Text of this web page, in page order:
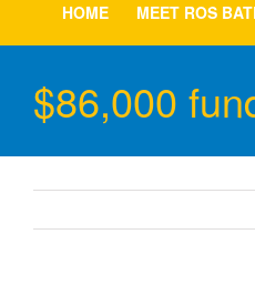
HOME MEET ROS
$86,000